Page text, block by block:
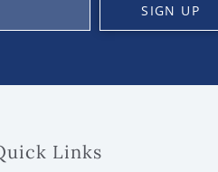
SIGN UP
Links